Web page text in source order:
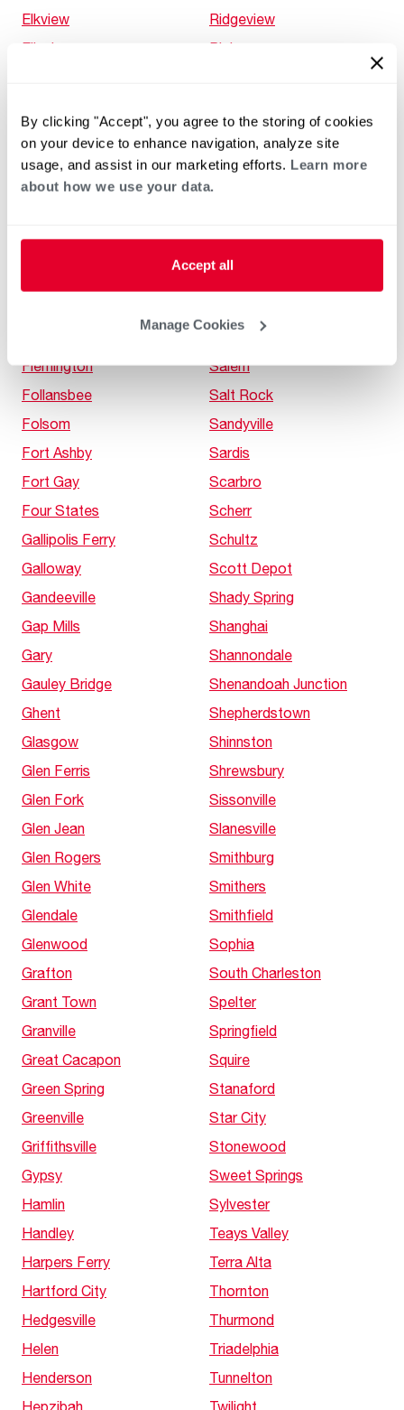
By clicking "Accept", you agree to the storing of cookies
on your device to enhance navigation, analyze site
usage, and assist in our marketing efforts. Learn more
about how we use your data.
Accept all
Manage Cookies
Elkview
Ellenboro
Fairmont
Fairview
Falling Waters
Flemington
Follansbee
Folsom
Fort Ashby
Fort Gay
Four States
Gallipolis Ferry
Galloway
Gandeeville
Gap Mills
Gary
Gauley Bridge
Ghent
Glasgow
Glen Ferris
Glen Fork
Glen Jean
Glen Rogers
Glen White
Glendale
Glenwood
Grafton
Grant Town
Granville
Great Cacapon
Green Spring
Greenville
Griffithsville
Gypsy
Hamlin
Handley
Harpers Ferry
Hartford City
Hedgesville
Helen
Henderson
Hepzibah
Ridgeview
Ripley
Robertsburg
Rockport
Roderfield
Saint Marys
Salem
Salt Rock
Sandyville
Sardis
Scarbro
Scherr
Schultz
Scott Depot
Shady Spring
Shanghai
Shannondale
Shenandoah Junction
Shepherdstown
Shinnston
Shrewsbury
Sissonville
Slanesville
Smithburg
Smithers
Smithfield
Sophia
South Charleston
Spelter
Springfield
Squire
Stanaford
Star City
Stonewood
Sweet Springs
Sylvester
Teays Valley
Terra Alta
Thornton
Thurmond
Triadelphia
Tunnelton
Twilight